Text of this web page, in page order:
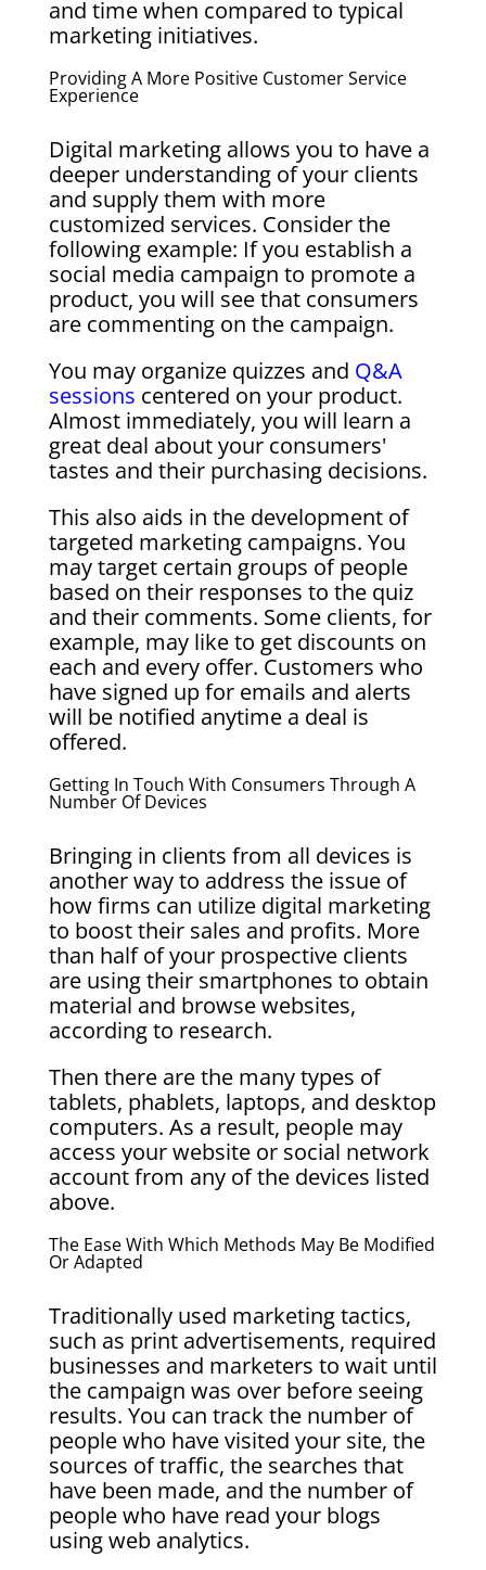
and time when compared to typical
marketing initiatives.
Providing A More Positive Customer Service
Experience
Digital marketing allows you to have a
deeper understanding of your clients
and supply them with more
customized services. Consider the
following example: If you establish a
social media campaign to promote a
product, you will see that consumers
are commenting on the campaign.
You may organize quizzes and Q&A
sessions centered on your product.
Almost immediately, you will learn a
great deal about your consumers'
tastes and their purchasing decisions.
This also aids in the development of
targeted marketing campaigns. You
may target certain groups of people
based on their responses to the quiz
and their comments. Some clients, for
example, may like to get discounts on
each and every offer. Customers who
have signed up for emails and alerts
will be notified anytime a deal is
offered.
Getting In Touch With Consumers Through A
Number Of Devices
Bringing in clients from all devices is
another way to address the issue of
how firms can utilize digital marketing
to boost their sales and profits. More
than half of your prospective clients
are using their smartphones to obtain
material and browse websites,
according to research.
Then there are the many types of
tablets, phablets, laptops, and desktop
computers. As a result, people may
access your website or social network
account from any of the devices listed
above.
The Ease With Which Methods May Be Modified
Or Adapted
Traditionally used marketing tactics,
such as print advertisements, required
businesses and marketers to wait until
the campaign was over before seeing
results. You can track the number of
people who have visited your site, the
sources of traffic, the searches that
have been made, and the number of
people who have read your blogs
using web analytics.